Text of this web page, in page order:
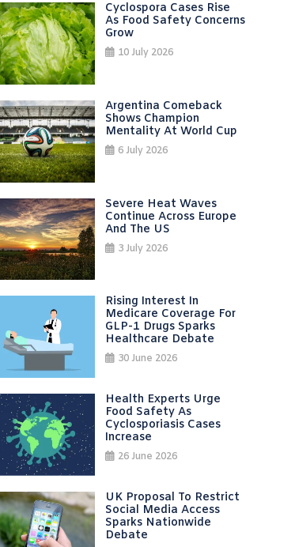
Cyclospora Cases Rise
As Food Safety Concerns
Grow
10 July 2026
Argentina Comeback
Shows Champion
Mentality At World Cup
6 July 2026
Severe Heat Waves
Continue Across Europe
And The US
3 July 2026
Rising Interest In
Medicare Coverage For
GLP-1 Drugs Sparks
Healthcare Debate
30 June 2026
Health Experts Urge
Food Safety As
Cyclosporiasis Cases
Increase
26 June 2026
UK Proposal To Restrict
Social Media Access
Sparks Nationwide
Debate